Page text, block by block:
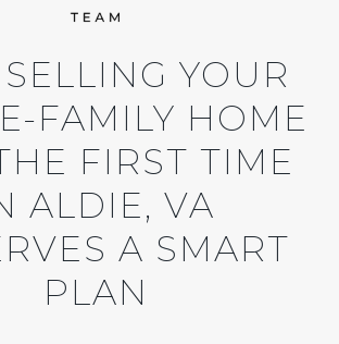
YOUR
FAMILY HOME
FIRST TIME
ALDIE, VA
A SMART
PLAN